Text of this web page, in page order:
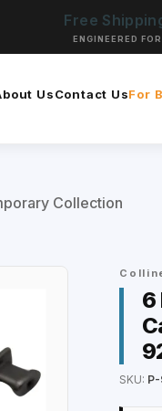
Free
ENGINEERED
UsContact UsFor
Collection
6
SKU: